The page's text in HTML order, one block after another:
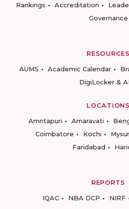
Rankings
Accreditation
Governance
RESOURCES
AUMS
Academic Calendar
DigiLocker &
LOCATIONS
Amritapuri
Amaravati
Coimbatore
Kochi
Faridabad
REPORTS
IQAC
NBA DCP NIRF